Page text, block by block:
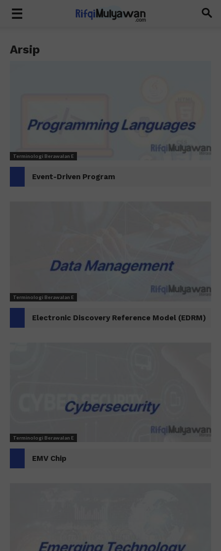
Arsip
Terminologi Berawalan E
Event-Driven Program
Terminologi Berawalan E
Electronic Discovery Reference Model (EDRM)
Terminologi Berawalan E
EMV Chip